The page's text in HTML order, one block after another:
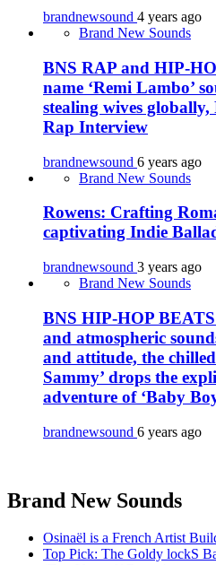
brandnewsound 4 years ago
Brand New Sounds
BNS RAP and HIP-
name ‘Remi Lambo’
stealing wives
Rap Interview
brandnewsound 6 years ago
Brand New Sounds
Rowens: Crafting
captivating Indie
brandnewsound 3 years ago
Brand New Sounds
BNS HIP-HOP
and atmospheric
and attitude, the
Sammy’ drops the
adventure of ‘Baby
brandnewsound 6 years ago
Brand New Sounds
Osinaël is a French Artist
Top Pick: The Goldy lockS